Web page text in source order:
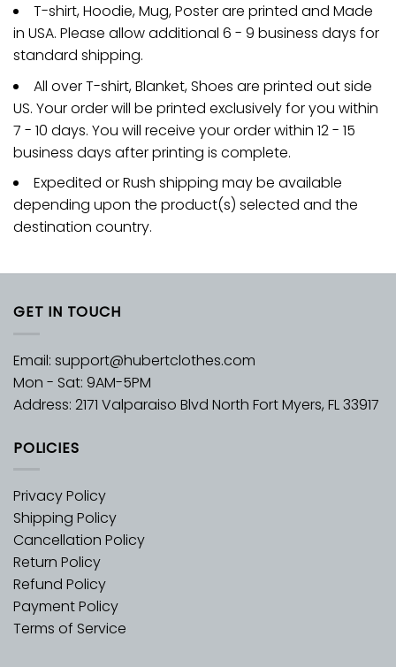
T-shirt, Hoodie, Mug, Poster are printed and Made
in USA. Please allow additional 6 - 9 business days for
standard shipping.
All over T-shirt, Blanket, Shoes are printed out side
US. Your order will be printed exclusively for you within
7 - 10 days. You will receive your order within 12 - 15
business days after printing is complete.
Expedited or Rush shipping may be available
depending upon the product(s) selected and the
destination country.
GET IN TOUCH
Email: support@hubertclothes.com
Mon - Sat: 9AM-5PM
Address: 2171 Valparaiso Blvd North Fort Myers, FL 33917
POLICIES
Privacy Policy
Shipping Policy
Cancellation Policy
Return Policy
Refund Policy
Payment Policy
Terms of Service